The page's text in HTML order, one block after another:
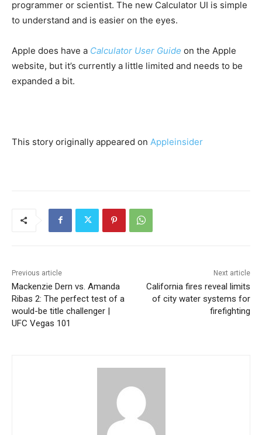
programmer or scientist. The new Calculator UI is simple
to understand and is easier on the eyes.
Apple does have a Calculator User Guide on the Apple
website, but it’s currently a little limited and needs to be
expanded a bit.
This story originally appeared on Appleinsider
Previous article
Mackenzie Dern vs. Amanda
Ribas 2: The perfect test of a
would-be title challenger |
UFC Vegas 101
Next article
California fires reveal limits
of city water systems for
firefighting